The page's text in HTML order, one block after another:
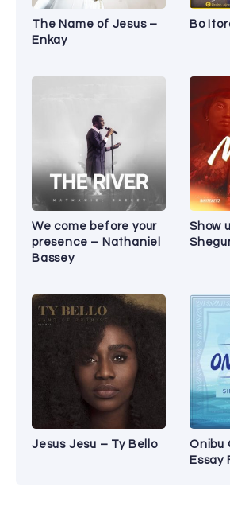
The Name of Jesus –
Enkay
Bo
We come before your
presence – Nathaniel
Bassey
Show
Jesus Jesu – Ty Bello
Onibu
Essay